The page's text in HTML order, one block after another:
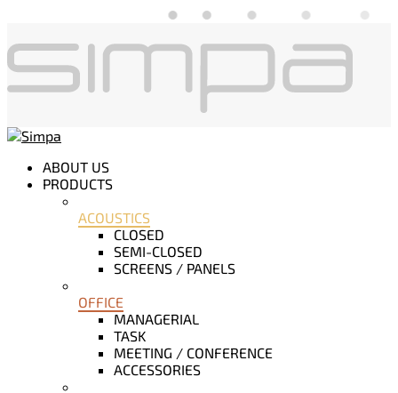
ABOUT US
PRODUCTS
ACOUSTICS
CLOSED
SEMI-CLOSED
SCREENS / PANELS
OFFICE
MANAGERIAL
TASK
MEETING / CONFERENCE
ACCESSORIES